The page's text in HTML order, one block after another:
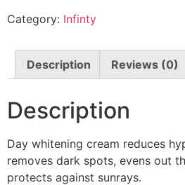
Category: Infinty
Description Reviews (0)
Description
Day whitening cream reduces
removes dark spots, evens out
protects against sunrays.